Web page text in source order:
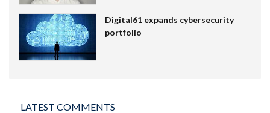
Digital61 expands cybersecurity
portfolio
LATEST COMMENTS